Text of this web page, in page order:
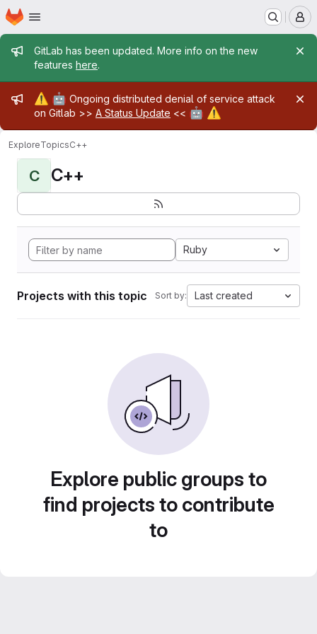
Skip to main content
Homepage
Admin message
GitLab has been updated. More info on the new
features here.
Admin message
⚠️ 🤖 Ongoing distributed denial of service attack
on Gitlab >> A Status Update << 🤖 ⚠️
ExploreTopicsC++
C C++
Ruby
Projects with this topic Sort by: Last created
Explore public groups to
find projects to contribute
to